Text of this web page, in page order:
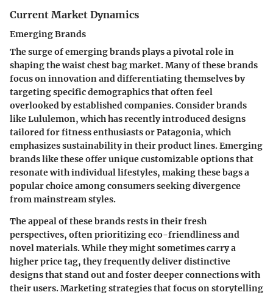
Current Market Dynamics
Emerging Brands
The surge of emerging brands plays a pivotal role in
shaping the waist chest bag market. Many of these brands
focus on innovation and differentiating themselves by
targeting specific demographics that often feel
overlooked by established companies. Consider brands
likeLululemon, which has recently introduced designs
tailored for fitness enthusiasts orPatagonia, which
emphasizes sustainability in their product lines. Emerging
brands like these offer unique customizable options that
resonate with individual lifestyles, making these bags a
popular choice among consumers seeking divergence
from mainstream styles.
The appeal of these brands rests in their fresh
perspectives, often prioritizing eco-friendliness and
novel materials. While they might sometimes carry a
higher price tag, they frequently deliver distinctive
designs that stand out and foster deeper connections with
their users. Marketing strategies that focus on storytelling